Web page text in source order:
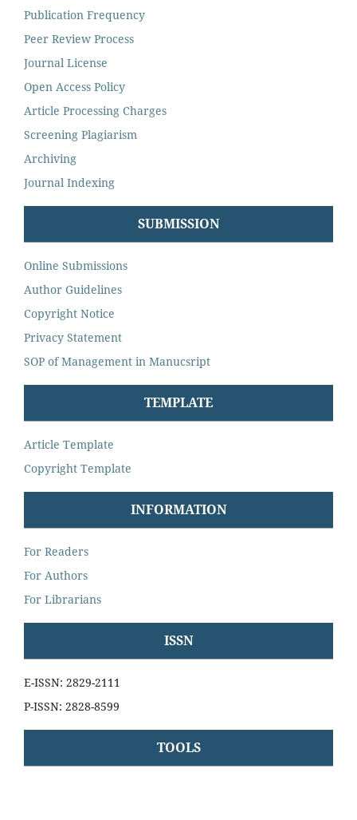
Publication Frequency
Peer Review Process
Journal License
Open Access Policy
Article Processing Charges
Screening Plagiarism
Archiving
Journal Indexing
SUBMISSION
Online Submissions
Author Guidelines
Copyright Notice
Privacy Statement
SOP of Management in Manucsript
TEMPLATE
Article Template
Copyright Template
INFORMATION
For Readers
For Authors
For Librarians
ISSN
E-ISSN: 2829-2111
P-ISSN: 2828-8599
TOOLS